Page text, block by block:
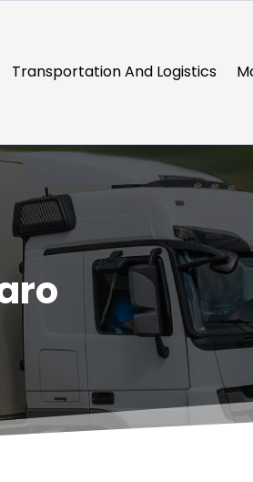
Transportation And Logistics